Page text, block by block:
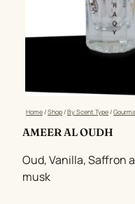
Home/Shop/By Scent Type/
AMEER AL OUDH
Oud, Vanilla, Saffron
musk